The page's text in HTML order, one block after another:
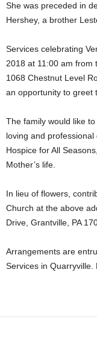
She was preceded in
Hershey, a brother
Services celebrating
2018 at 11:00 am from
1068 Chestnut Level
an opportunity to greet
The family would like
loving and
Hospice for All
Mother’s life.
In lieu of flowers,
Church at the above
Drive, Grantville, PA
Arrangements are
Services in